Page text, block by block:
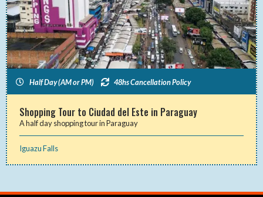
Half Day (AM or PM) 48hs Cancellation Policy
Shopping Tour to Ciudad del Este in Paraguay
A half day shopping tour in Paraguay
Iguazu Falls